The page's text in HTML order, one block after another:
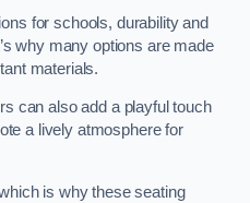
for schools, durability and
why many options are made
materials.
can also add a playful touch
a lively atmosphere for
is why these seating